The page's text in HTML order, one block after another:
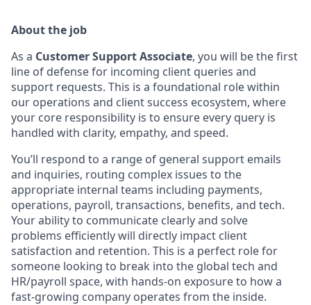
About the job
As a Customer Support Associate, you will be the first
line of defense for incoming client queries and
support requests. This is a foundational role within
our operations and client success ecosystem, where
your core responsibility is to ensure every query is
handled with clarity, empathy, and speed.
You’ll respond to a range of general support emails
and inquiries, routing complex issues to the
appropriate internal teams including payments,
operations, payroll, transactions, benefits, and tech.
Your ability to communicate clearly and solve
problems efficiently will directly impact client
satisfaction and retention. This is a perfect role for
someone looking to break into the global tech and
HR/payroll space, with hands-on exposure to how a
fast-growing company operates from the inside.